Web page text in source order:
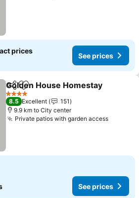
prices
See prices
ShareAdd to favorites
Golden House Homestay
4 Stars
8.5 Excellent
151
9.9 km to City center
Private patios with garden access
See prices